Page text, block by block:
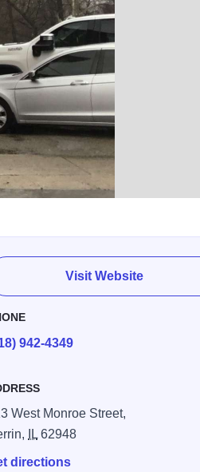
Visit Website
942-4349
West Monroe Street,
IL 62948
directions